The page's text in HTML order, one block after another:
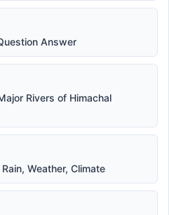
Answer
Major Rivers of Himachal
Weather, Climate